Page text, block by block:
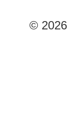
© 2026